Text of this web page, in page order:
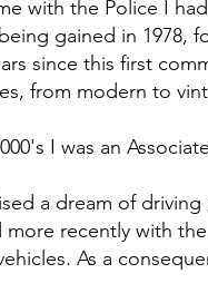
with the Police I
gained in 1978,
since this first
from modern to
I was an
a dream of
more recently with
As a